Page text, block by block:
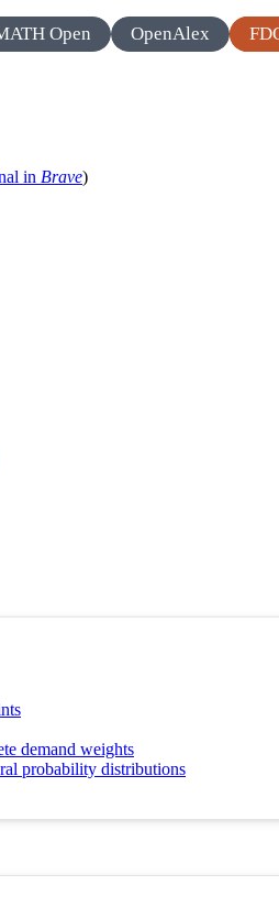
Open OpenAlex
in Brave)
demand weights
probability distributions